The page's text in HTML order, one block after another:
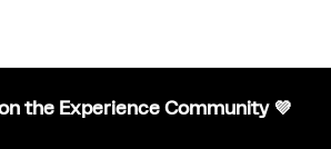
the Experience Community 💜